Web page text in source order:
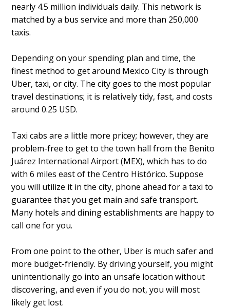
nearly 4.5 million individuals daily. This network is
matched by a bus service and more than 250,000
taxis.
Depending on your spending plan and time, the
finest method to get around Mexico City is through
Uber, taxi, or city. The city goes to the most popular
travel destinations; it is relatively tidy, fast, and costs
around 0.25 USD.
Taxi cabs are a little more pricey; however, they are
problem-free to get to the town hall from the Benito
Juárez International Airport (MEX), which has to do
with 6 miles east of the Centro Histórico. Suppose
you will utilize it in the city, phone ahead for a taxi to
guarantee that you get main and safe transport.
Many hotels and dining establishments are happy to
call one for you.
From one point to the other, Uber is much safer and
more budget-friendly. By driving yourself, you might
unintentionally go into an unsafe location without
discovering, and even if you do not, you will most
likely get lost.